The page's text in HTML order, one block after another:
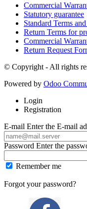
Commercial
Statutory guarantee
Standard Terms
Return Terms for
Commercial
Return Request
© Copyright - All rights
Powered by Odoo
Login
Registration
E-mail Enter the E-mail
Password Enter the
Remember me
Forgot your password?